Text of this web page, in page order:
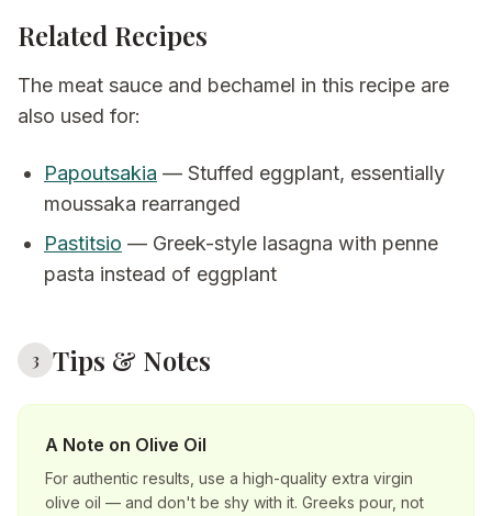
Related Recipes
The meat sauce and bechamel in this recipe are
also used for:
Papoutsakia — Stuffed eggplant, essentially
moussaka rearranged
Pastitsio — Greek-style lasagna with penne
pasta instead of eggplant
3 Tips & Notes
A Note on Olive Oil
For authentic results, use a high-quality extra virgin
olive oil — and don't be shy with it. Greeks pour, not